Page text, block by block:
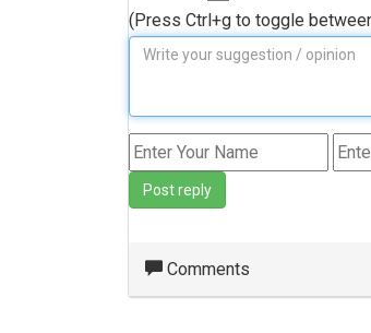
(Press Ctrl+g to toggle
Post reply
Comments